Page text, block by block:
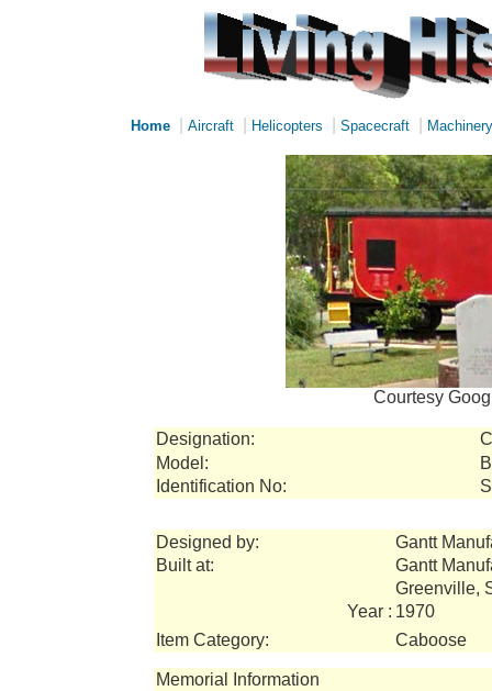
Home Aircraft Helicopters Spacecraft Machinery
Courtesy
Designation:
Model:
Identification No:
Designed by:
Gantt
Built at:
Gantt
Greenville,
Year : 1970
Item Category:
Caboose
Memorial Information